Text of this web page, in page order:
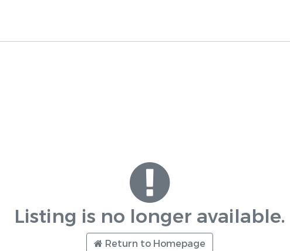
Listing is no longer available.
Return to Homepage